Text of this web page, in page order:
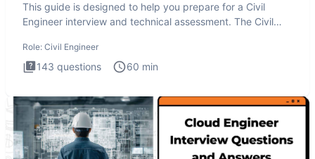
This guide is designed to help you prepare for a Civil
Engineer interview and technical assessment. The Civil
Role: Civil Engineer
143 questions 60 min